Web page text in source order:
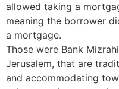
allowed taking a
meaning the borrower
a mortgage.
Those were Bank
Jerusalem, that are
and accommodating